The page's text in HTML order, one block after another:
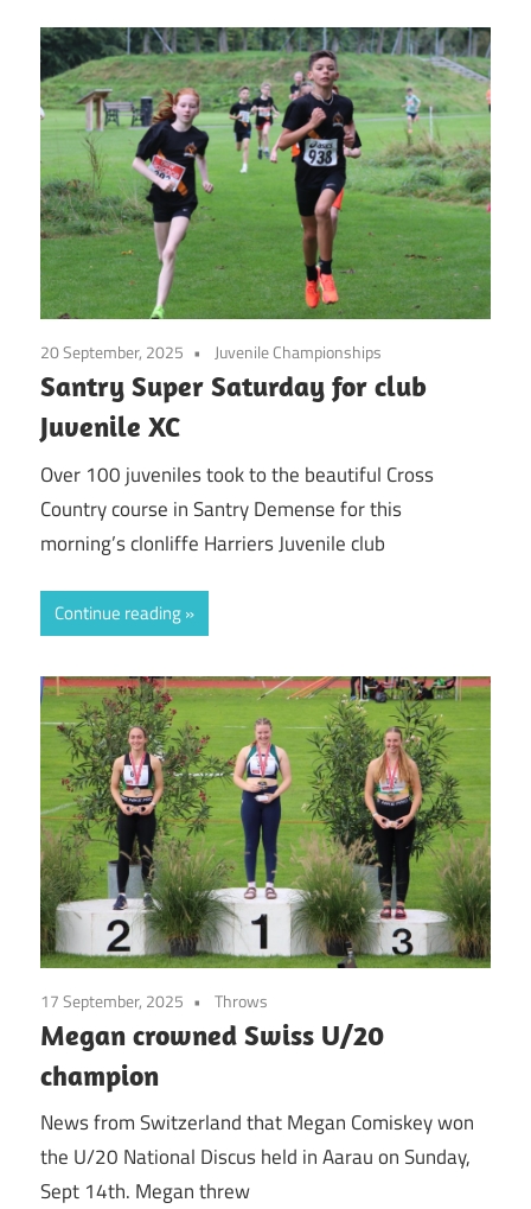
20 September, 2025 Juvenile Championships
Santry Super Saturday for club
Juvenile XC
Over 100 juveniles took to the beautiful Cross
Country course in Santry Demense for this
morning’s clonliffe Harriers Juvenile club
Continue reading
17 September, 2025 Throws
Megan crowned Swiss U/20
champion
News from Switzerland that Megan Comiskey won
the U/20 National Discus held in Aarau on Sunday,
Sept 14th. Megan threw